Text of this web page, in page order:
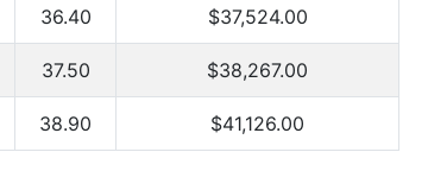
36.40 $37,524.00
37.50 $38,267.00
38.90 $41,126.00